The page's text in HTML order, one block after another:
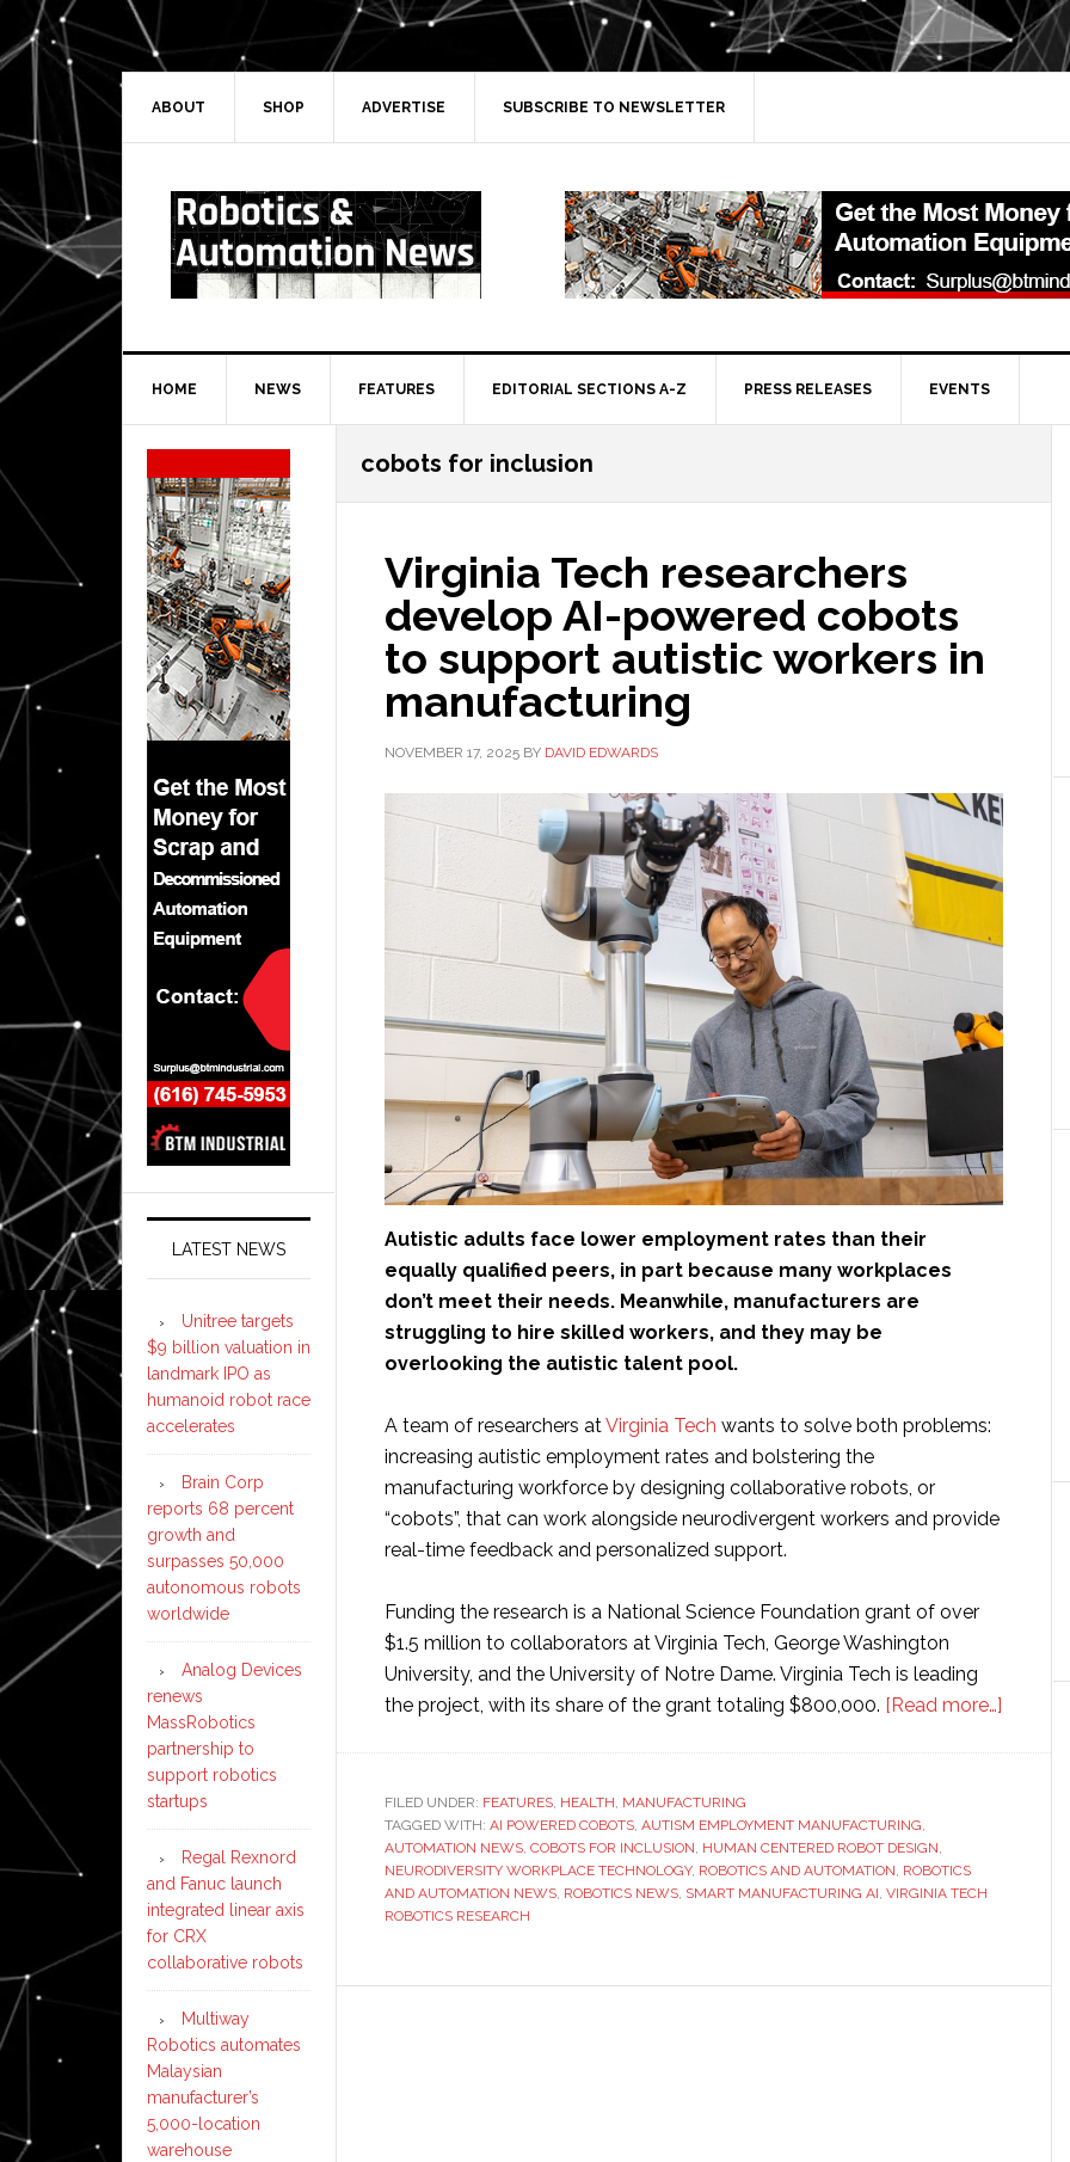
Skip
to
primary
navigation
Skip
to
main
Skip
to
primary
Skip
to
secondary
ABOUT SHOP ADVERTISE SUBSCRIBE TO NEWSLETTER
HOME NEWS FEATURES EDITORIAL SECTIONS A-Z PRESS RELEASES EVENTS
cobots for inclusion
Virginia Tech researchers
develop AI-powered cobots
to support autistic workers in
manufacturing
NOVEMBER 17, 2025 BY DAVID EDWARDS
Autistic adults face lower employment rates than their
equally qualified peers, in part because many workplaces
don’t meet their needs. Meanwhile, manufacturers are
struggling to hire skilled workers, and they may be
overlooking the autistic talent pool.
A team of researchers atVirginia Tech wants to solve both problems:
increasing autistic employment rates and bolstering the
manufacturing workforce by designing collaborative robots, or
“cobots”, that can work alongside neurodivergent workers and provide
real-time feedback and personalized support.
Funding the research is a National Science Foundation grant of over
$1.5 million to collaborators at Virginia Tech, George Washington
University, and the University of Notre Dame. Virginia Tech is leading
the project, with its share of the grant totaling $800,000. [Read more…]
support
FILED UNDER: FEATURES, HEALTH, MANUFACTURING
TAGGED WITH: AI POWERED COBOTS, AUTISM EMPLOYMENT MANUFACTURING,
AUTOMATION NEWS, COBOTS FOR INCLUSION, HUMAN CENTERED ROBOT DESIGN,
NEURODIVERSITY WORKPLACE TECHNOLOGY, ROBOTICS AND AUTOMATION, ROBOTICS
AND AUTOMATION NEWS, ROBOTICS NEWS, SMART MANUFACTURING AI, VIRGINIA TECH
ROBOTICS RESEARCH
Secondary
Sidebar
LATEST NEWS
Unitree targets
$9 billion valuation in
landmark IPO as
humanoid robot race
accelerates
Brain Corp
reports 68 percent
growth and
surpasses 50,000
autonomous robots
worldwide
Analog Devices
renews
MassRobotics
partnership to
support robotics
startups
Regal Rexnord
and Fanuc launch
integrated linear axis
for CRX
collaborative robots
Multiway
Robotics automates
Malaysian
manufacturer’s
5,000-location
warehouse